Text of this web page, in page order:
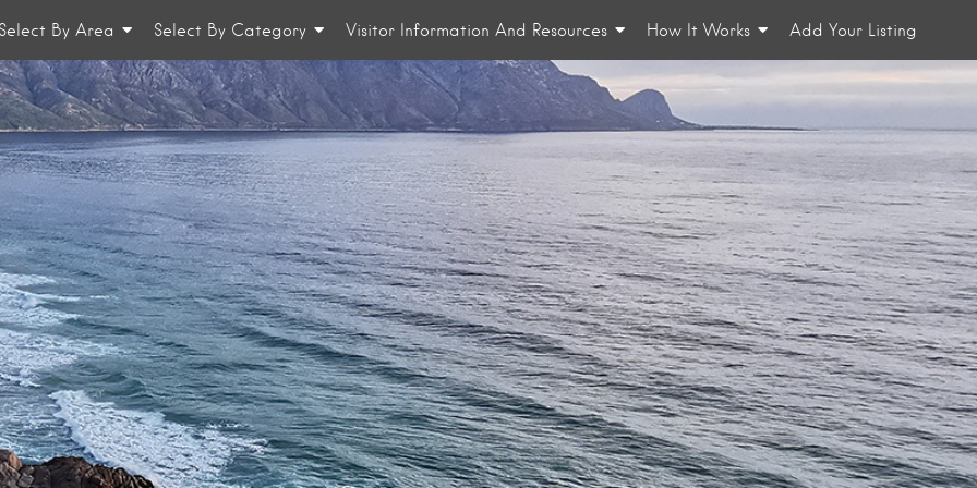
By Area Select By Category Visitor Information And Resources How It Works Add Your Listing